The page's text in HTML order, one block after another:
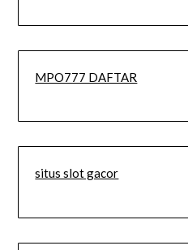
MPO777 DAFTAR
situs slot gacor